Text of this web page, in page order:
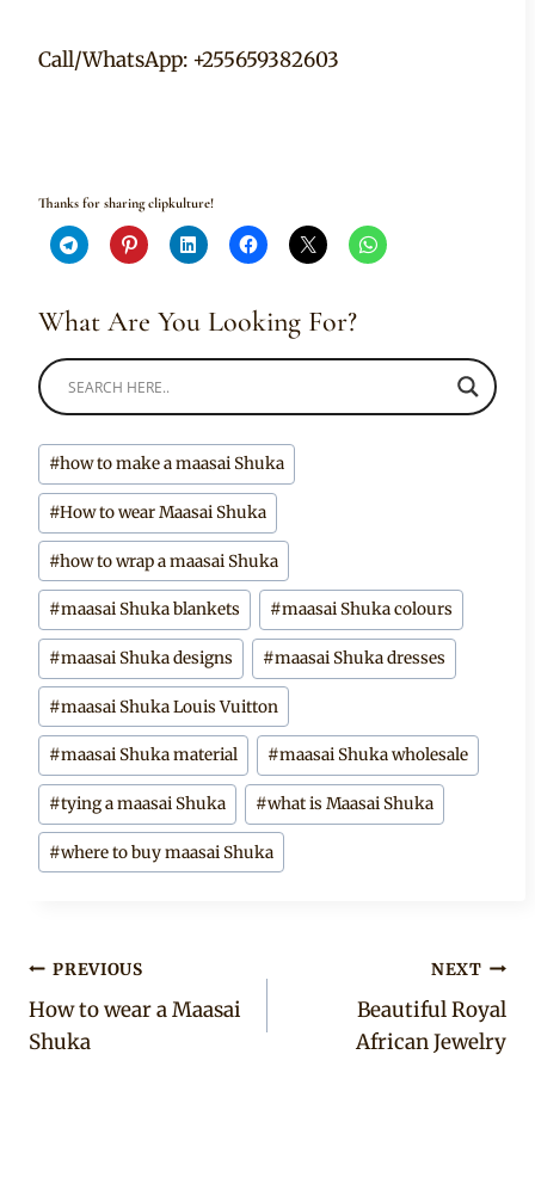
Call/WhatsApp: +255659382603
Thanks for sharing clipkulture!
What Are You Looking For?
Post
Tags:
#how to make a maasai Shuka
#How to wear Maasai Shuka
#how to wrap a maasai Shuka
#maasai Shuka blankets #maasai Shuka colours
#maasai Shuka designs #maasai Shuka dresses
#maasai Shuka Louis Vuitton
#maasai Shuka material #maasai Shuka wholesale
#tying a maasai Shuka #what is Maasai Shuka
#where to buy maasai Shuka
Post
navigation
PREVIOUS
How to wear a Maasai
Shuka
NEXT
Beautiful Royal
African Jewelry